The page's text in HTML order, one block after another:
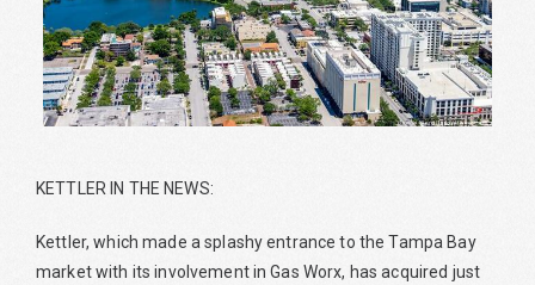
KETTLER IN THE NEWS:
Kettler, which made a splashy entrance to the Tampa Bay
market with its involvement in Gas Worx, has acquired just